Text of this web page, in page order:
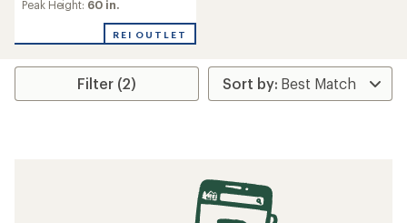
Peak Height: 60 in.
REI OUTLET
Filter (2)